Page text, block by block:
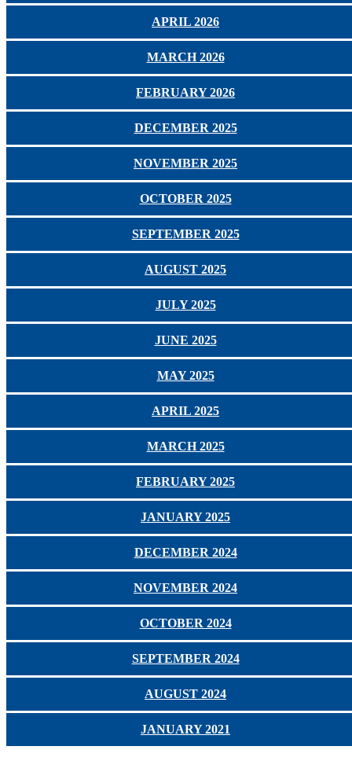
APRIL 2026
MARCH 2026
FEBRUARY 2026
DECEMBER 2025
NOVEMBER 2025
OCTOBER 2025
SEPTEMBER 2025
AUGUST 2025
JULY 2025
JUNE 2025
MAY 2025
APRIL 2025
MARCH 2025
FEBRUARY 2025
JANUARY 2025
DECEMBER 2024
NOVEMBER 2024
OCTOBER 2024
SEPTEMBER 2024
AUGUST 2024
JANUARY 2021